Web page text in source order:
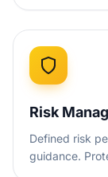
Risk
Defined risk
guidance.